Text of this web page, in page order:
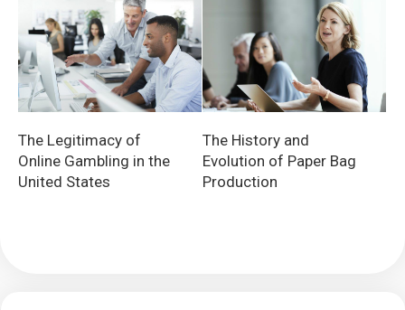
The Legitimacy of
Online Gambling in the
United States
The History and
Evolution of Paper Bag
Production